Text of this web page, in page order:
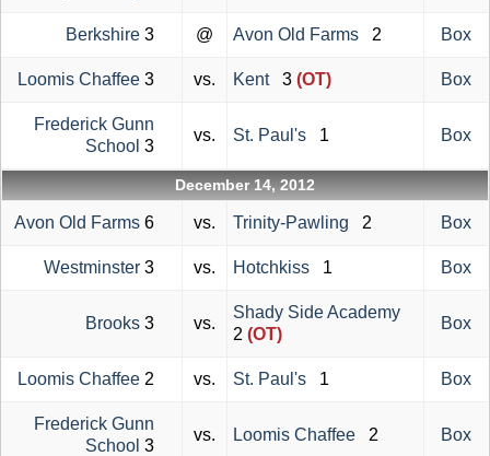
Berkshire 3 @ Avon Old Farms 2 Box
Loomis Chaffee 3 vs. Kent 3 (OT) Box
Frederick Gunn
School 3
vs. St. Paul's 1 Box
December 14, 2012
Avon Old Farms 6 vs. Trinity-Pawling 2 Box
Westminster 3 vs. Hotchkiss 1 Box
Brooks 3 vs.
Shady Side Academy
2 (OT)
Box
Loomis Chaffee 2 vs. St. Paul's 1 Box
Frederick Gunn
School 3
vs. Loomis Chaffee 2 Box